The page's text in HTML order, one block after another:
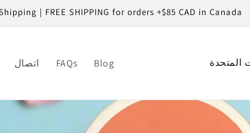
| FREE SHIPPING for orders +$85 CAD in Canada
اتصال FAQs Blog
C
u